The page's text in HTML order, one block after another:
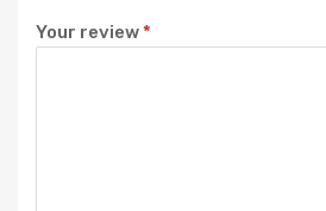
Your review*